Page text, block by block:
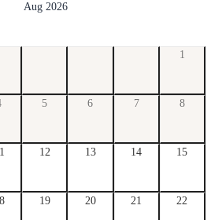
Aug 2026
1
5 6 7 8
12 13 14 15
19 20 21 22